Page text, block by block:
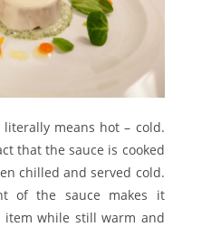
means hot – cold.
that the sauce is cooked
chilled and served cold.
of the sauce makes it
while still warm and